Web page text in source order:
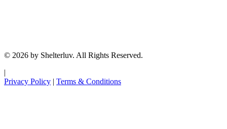
© 2026 by Shelterluv. All Rights Reserved.
|
Privacy Policy | Terms & Conditions